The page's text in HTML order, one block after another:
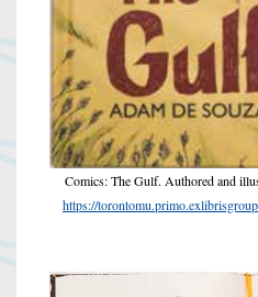
Comics: The Gulf. Authored and
https://